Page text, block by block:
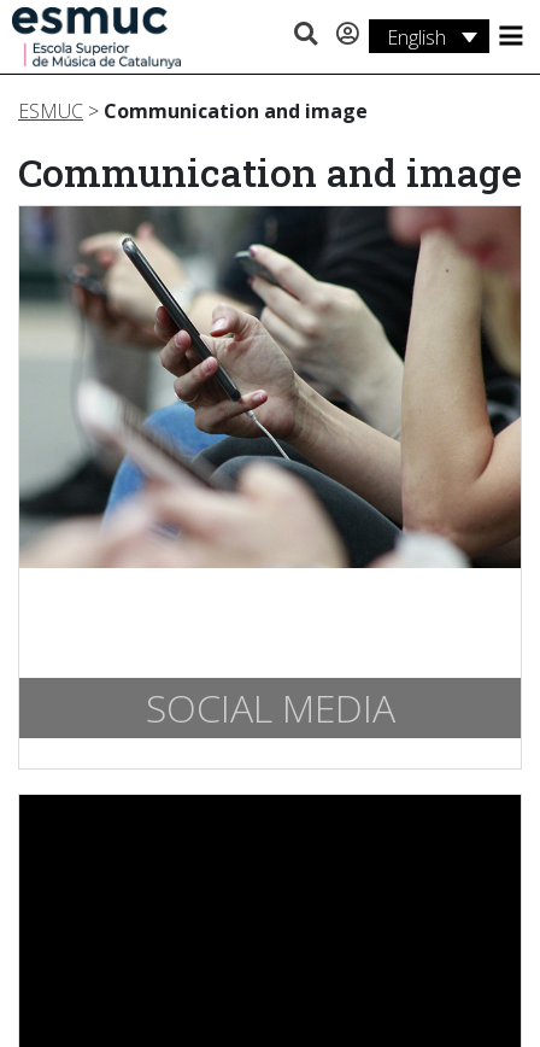
English
Studies
Research
Services
Activities
ESMUC > Communication and image
Communication and image
SOCIAL MEDIA